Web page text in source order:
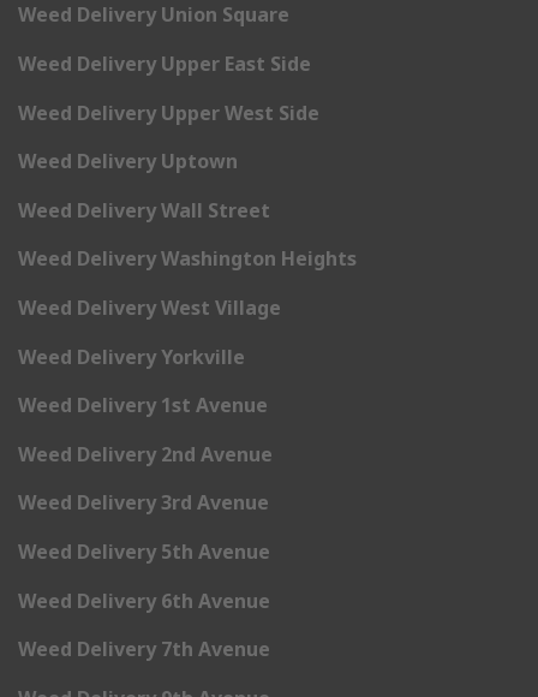
Weed Delivery Union Square
Weed Delivery Upper East Side
Weed Delivery Upper West Side
Weed Delivery Uptown
Weed Delivery Wall Street
Weed Delivery Washington Heights
Weed Delivery West Village
Weed Delivery Yorkville
Weed Delivery 1st Avenue
Weed Delivery 2nd Avenue
Weed Delivery 3rd Avenue
Weed Delivery 5th Avenue
Weed Delivery 6th Avenue
Weed Delivery 7th Avenue